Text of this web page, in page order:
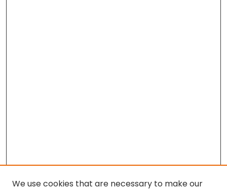
We use cookies that are necessary to make our